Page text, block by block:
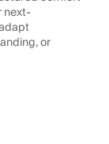
next-
or